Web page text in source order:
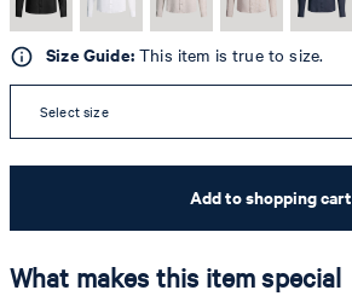
Size Guide:This item is true to size.
Select size
Add to shopping cart
What makes this item special